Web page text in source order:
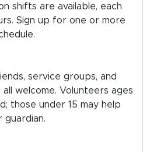
shifts are available, each
Sign up for one or more
service groups, and
welcome. Volunteers ages
those under 15 may help
guardian.